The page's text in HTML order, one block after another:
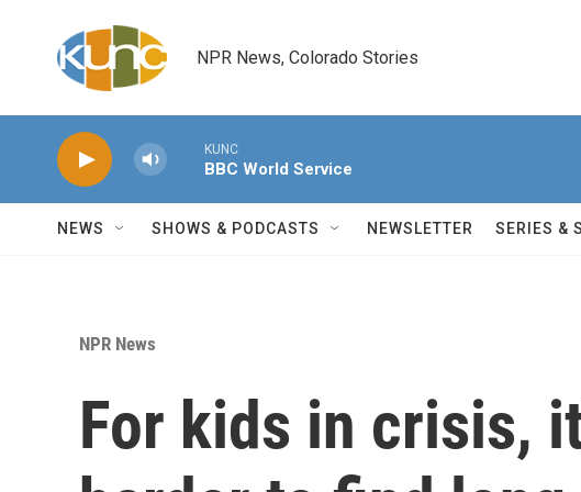
NPR News, Colorado Stories
KUNC
BBC World Service
NEWS SHOWS & PODCASTS NEWSLETTER SERIES &
NPR News
For kids in crisis,